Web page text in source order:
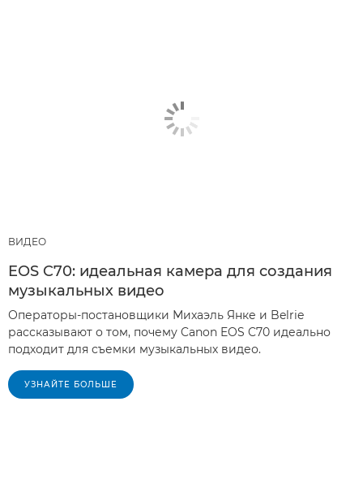
ВИДЕО
EOS C70: идеальная камера для создания
музыкальных видео
Операторы-постановщики Михаэль Янке и Belrie
рассказывают о том, почему Canon EOS C70 идеально
подходит для съемки музыкальных видео.
УЗНАЙТЕ БОЛЬШЕ